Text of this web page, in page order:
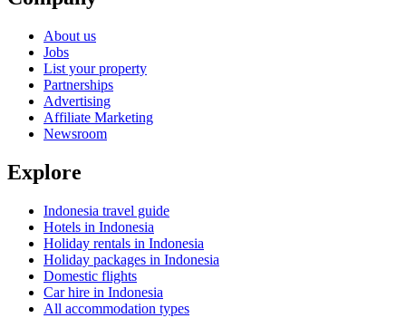
About us
Jobs
List your property
Partnerships
Advertising
Affiliate Marketing
Newsroom
Explore
Indonesia travel guide
Hotels in Indonesia
Holiday rentals in Indonesia
Holiday packages in Indonesia
Domestic flights
Car hire in Indonesia
All accommodation types